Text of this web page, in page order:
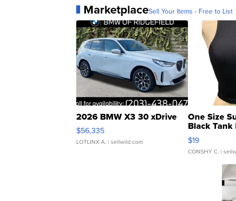
MarketplaceSell Your Items - Free to List
2026 BMW X3 30 xDrive
$56,335
LOTLINX A. | sellwild.com
One Size
Black
$19
CONSHY C. |